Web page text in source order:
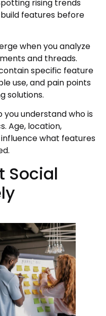
rising trends
features before
when you analyze
and threads.
specific feature
use, and pain points
solutions.
you understand who is
Age, location,
what features
Social